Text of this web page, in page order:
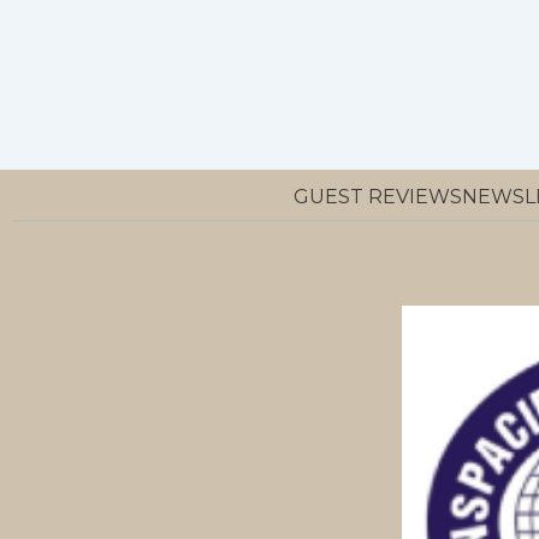
GUEST REVIEWS